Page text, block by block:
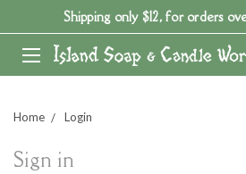
Shipping only $12, for orders
Home Login
Sign in